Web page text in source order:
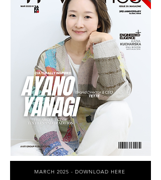
MARCH 2025 - DOWNLOAD HERE